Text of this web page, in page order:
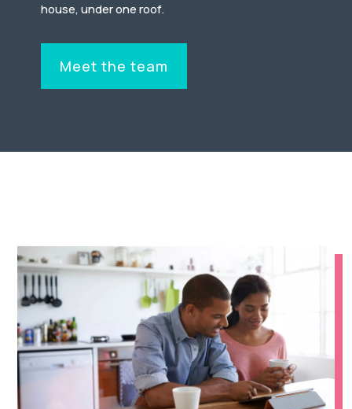
house, under one roof.
Meet the team